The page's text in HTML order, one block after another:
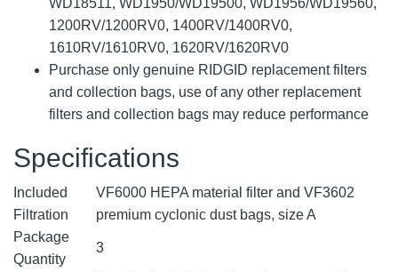
1200RV/1200RV0, 1400RV/1400RV0,
1610RV/1610RV0, 1620RV/1620RV0
Purchase only genuine RIDGID replacement filters
and collection bags, use of any other replacement
filters and collection bags may reduce performance
Specifications
Included
Filtration
VF6000 HEPA material filter and VF3602
premium cyclonic dust bags, size A
Package
Quantity
3